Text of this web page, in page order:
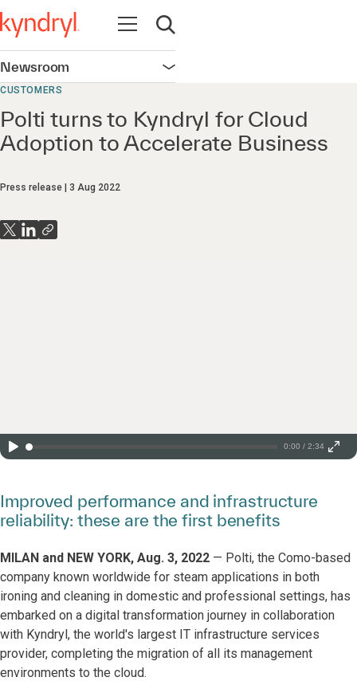
Open navigation
Open search
Newsroom Open navigation
CUSTOMERS
Polti turns to Kyndryl for Cloud
Adoption to Accelerate Business
Press release 3 Aug 2022
0:00 / 2:34
Improved performance and infrastructure
reliability: these are the first benefits
MILAN and NEW YORK, Aug. 3, 2022 — Polti, the Como-based
company known worldwide for steam applications in both
ironing and cleaning in domestic and professional settings, has
embarked on a digital transformation journey in collaboration
with Kyndryl, the world's largest IT infrastructure services
provider, completing the migration of all its management
environments to the cloud.